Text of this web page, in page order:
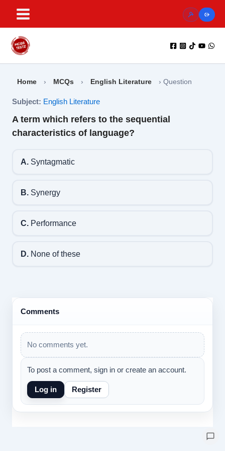
content
Home › MCQs › English Literature › Question
Subject: English Literature
A term which refers to the sequential
characteristics of language?
A.Syntagmatic
B.Synergy
C.Performance
D.None of these
Comments
No comments yet.
To post a comment, sign in or create an account.
Log in Register